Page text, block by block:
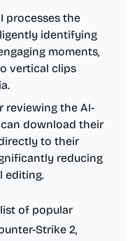
processes the
identifying
moments,
vertical clips
reviewing the AI-
download their
to their
reducing
editing.
of popular
Strike 2,